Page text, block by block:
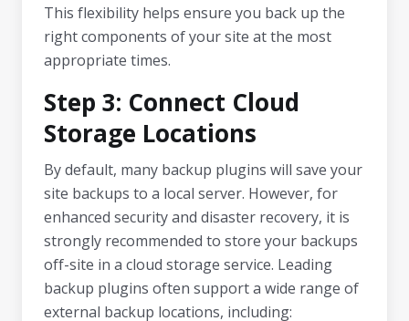
This flexibility helps ensure you back up the
right components of your site at the most
appropriate times.
Step 3: Connect Cloud
Storage Locations
By default, many backup plugins will save your
site backups to a local server. However, for
enhanced security and disaster recovery, it is
strongly recommended to store your backups
off-site in a cloud storage service. Leading
backup plugins often support a wide range of
external backup locations, including: